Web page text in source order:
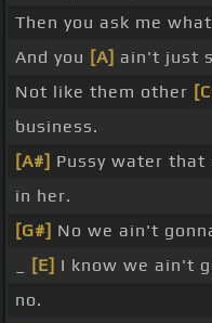
Then you ask me
And you [A] ain't just
Not like them other
business.
[A#] Pussy water that
in her.
[G#] No we ain't
[E] I know we ain't
no.